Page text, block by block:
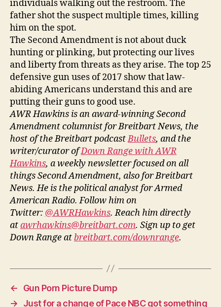
individuals walking out the restroom. The
father shot the suspect multiple times, killing
him on the spot.
The Second Amendment is not about duck
hunting or plinking, but protecting our lives
and liberty from threats as they arise. The top 25
defensive gun uses of 2017 show that law-
abiding Americans understand this and are
putting their guns to good use.
AWRHawkins is an award-winning Second
Amendment columnist for Breitbart News, the
host of the Breitbart podcastBullets, and the
writer/curator ofDown Range with AWR
Hawkins, a weekly newsletter focused on all
things Second Amendment, also for Breitbart
News. He is the political analyst for Armed
American Radio. Follow him on
Twitter: @AWRHawkins. Reach him directly
atawrhawkins@breitbart.com. Sign up to get
Down Range atbreitbart.com/downrange.
←
Gun Porn Picture Dump
→
Just for a change of Pace NBC got something